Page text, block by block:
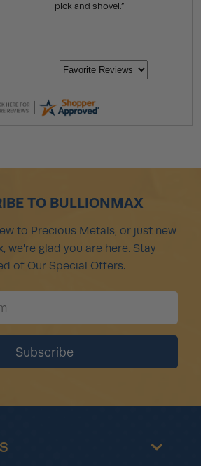
pick and shovel.”
TO BULLIONMAX
to Precious Metals, or just new
we're glad you are here. Stay
of Our Special Offers.